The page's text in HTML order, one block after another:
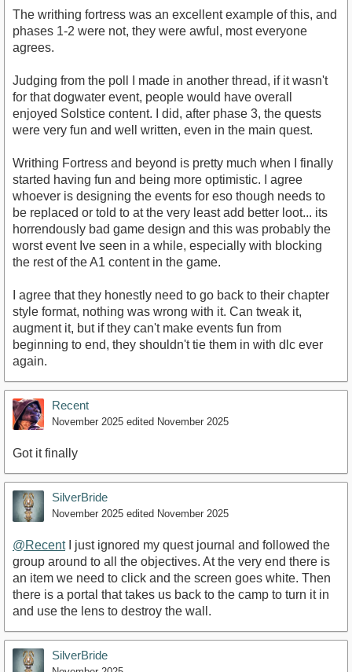
The writhing fortress was an excellent example of this, and
phases 1-2 were not, they were awful, most everyone
agrees.
Judging from the poll I made in another thread, if it wasn't
for that dogwater event, people would have overall
enjoyed Solstice content. I did, after phase 3, the quests
were very fun and well written, even in the main quest.
Writhing Fortress and beyond is pretty much when I finally
started having fun and being more optimistic. I agree
whoever is designing the events for eso though needs to
be replaced or told to at the very least add better loot... its
horrendously bad game design and this was probably the
worst event Ive seen in a while, especially with blocking
the rest of the A1 content in the game.
I agree that they honestly need to go back to their chapter
style format, nothing was wrong with it. Can tweak it,
augment it, but if they can't make events fun from
beginning to end, they shouldn't tie them in with dlc ever
again.
Recent
November 2025 edited November 2025
Got it finally
SilverBride
November 2025 edited November 2025
@RecentI just ignored my quest journal and followed the
group around to all the objectives. At the very end there is
an item we need to click and the screen goes white. Then
there is a portal that takes us back to the camp to turn it in
and use the lens to destroy the wall.
SilverBride